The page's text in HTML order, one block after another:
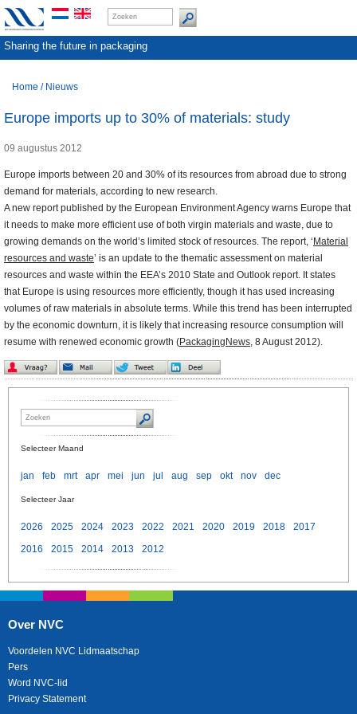
Sharing the future in packaging
Home / Nieuws
Europe imports up to 30% of materials: study
09 augustus 2012
Europe imports between 20 and 30% of its resources from abroad due to strong
demand for materials, according to new research.
A new report published by the European Environment Agency warns Europe that
it needs to make more efficient use of both virgin materials and waste, due to
growing demands on the world’s limited stock of resources. The report, ‘ Material
resources and waste’ is an update to the thematic assessment on material
resources and waste within the EEA’s 2010 State and Outlook report. It states
that Europe is using resources more efficiently, though it has used increasing
volumes of raw materials in absolute terms. While this trend has been interrupted
by the economic downturn, it is likely that increasing resource consumption will
resume with renewed economic growth (PackagingNews, 8 August 2012).
Selecteer Maand
jan feb mrt apr mei jun jul aug sep okt nov dec
Selecteer Jaar
2026 2025 2024 2023 2022 2021 2020 2019 2018
2017
2016
2015 2014 2013 2012
Over NVC
Voordelen NVC Lidmaatschap
Pers
Word NVC-lid
Privacy Statement